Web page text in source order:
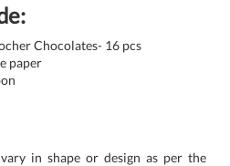
Chocolates- 16 pcs
paper
in shape or design as per the